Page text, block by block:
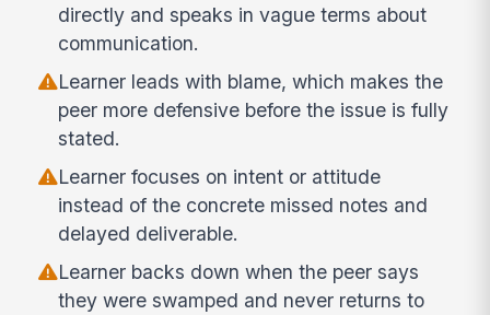
directly and speaks in vague terms about
communication.
Learner leads with blame, which makes the
peer more defensive before the issue is fully
stated.
Learner focuses on intent or attitude
instead of the concrete missed notes and
delayed deliverable.
Learner backs down when the peer says
they were swamped and never returns to